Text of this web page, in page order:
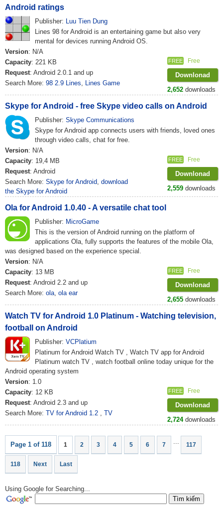
Android ratings
Publisher: Luu Tien Dung
Lines 98 for Android is an entertaining game but also very
mental for devices running Android OS.
Version: N/A
Capacity: 221 KB
Request: Android 2.0.1 and up
Search More: 98 2.9 Lines, Lines Game
FREE Free
Downlonad
2,652 downloads
Skype for Android - free Skype video calls on Android
Publisher: Skype Communications
Skype for Android app connects users with friends, loved ones
through video calls, chat for free.
Version: N/A
Capacity: 19,4 MB
Request: Android
Search More: Skype for Android, download
the Skype for Android
FREE Free
Downlonad
2,559 downloads
Ola for Android 1.0.40 - A versatile chat tool
Publisher: MicroGame
This is the version of Android running on the platform of
applications Ola, fully supports the features of the mobile Ola,
was designed based on the experience special.
Version: N/A
Capacity: 13 MB
Request: Android 2.2 and up
Search More: ola, ola ear
FREE Free
Downlonad
2,655 downloads
Watch TV for Android 1.0 Platinum - Watching television,
football on Android
Publisher: VCPlatium
Platinum for Android Watch TV , Watch TV app for Android
Platinum watch TV , watch football online today unique for the
Android operating system
Version: 1.0
Capacity: 12 KB
Request: Android 2.3 and up
Search More: TV for Android 1.2 , TV
FREE Free
Downlonad
2,724downloads
Page 1 of 118 1 2 3 4 5 6 7 ... 117
118 Next Last
Using Google for Searching...